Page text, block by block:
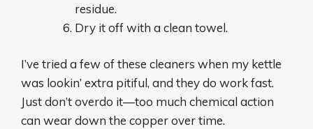
residue.
Dry it off with a clean towel.
I’ve tried a few of these cleaners when my kettle
was lookin’ extra pitiful, and they do work fast.
Just don’t overdo it—too much chemical action
can wear down the copper over time.